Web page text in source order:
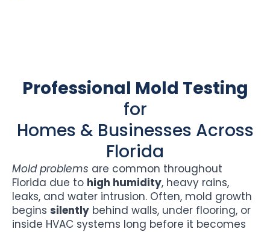
Professional Mold Testing
for
Homes & Businesses Across
Florida
Mold problems are common throughout
Florida due to high humidity, heavy rains,
leaks, and water intrusion. Often, mold growth
begins silently behind walls, under flooring, or
inside HVAC systems long before it becomes